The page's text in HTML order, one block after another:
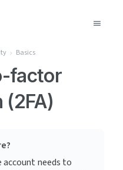
Basics
factor
needs to